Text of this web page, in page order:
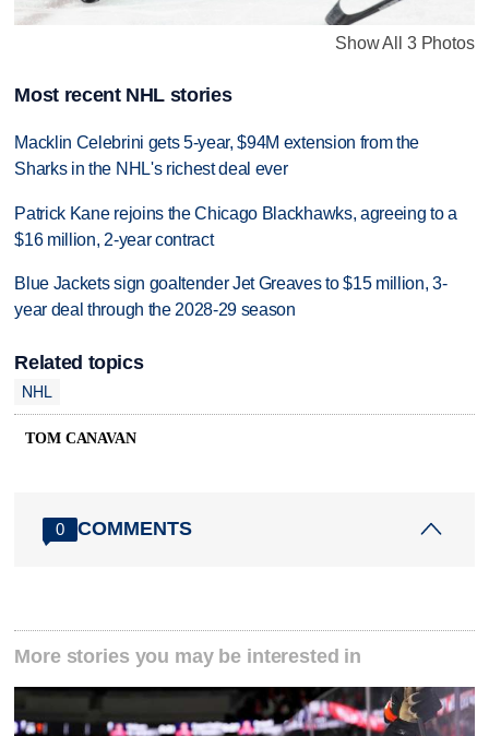
Show All 3 Photos
Most recent NHL stories
Macklin Celebrini gets 5-year, $94M extension from the
Sharks in the NHL's richest deal ever
Patrick Kane rejoins the Chicago Blackhawks, agreeing to a
$16 million, 2-year contract
Blue Jackets sign goaltender Jet Greaves to $15 million, 3-
year deal through the 2028-29 season
Related topics
NHL
TOM CANAVAN
0 COMMENTS
More stories you may be interested in